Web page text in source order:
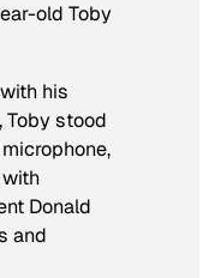
old Toby
his
, Toby stood
Donald
and